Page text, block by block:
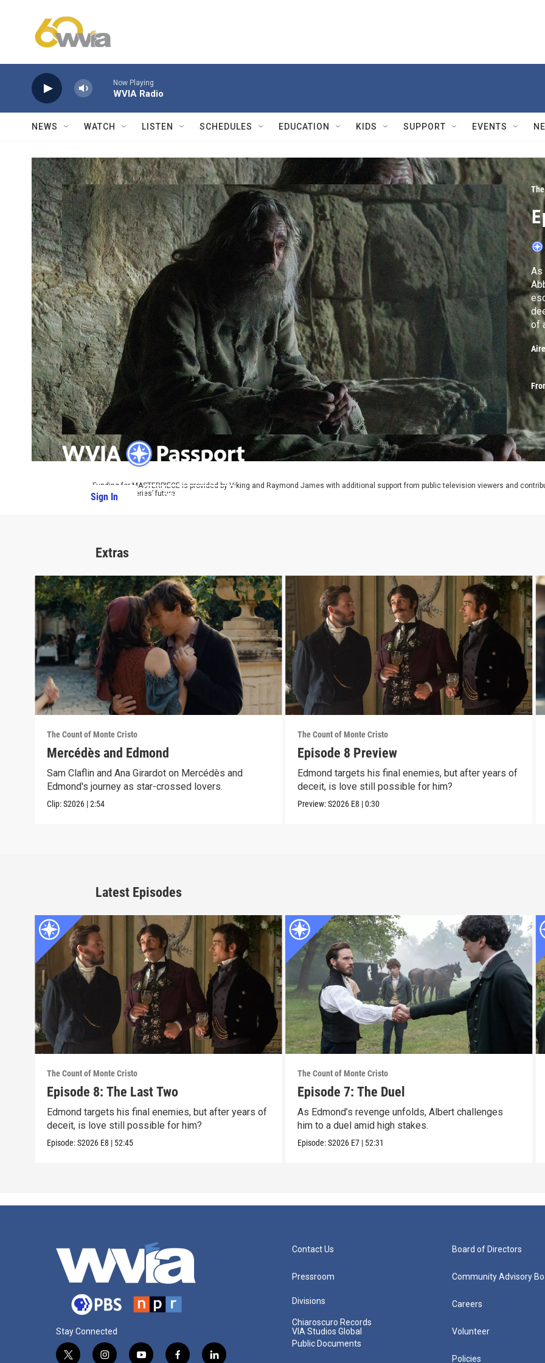
Now Playing
WVIA Radio
NEWS WATCH LISTEN SCHEDULES EDUCATION KIDS SUPPORT EVENTS
Sign In PBS Passport
As
of
Funding for MASTERPIECE is provided by Viking and Raymond James with additional support from public television viewers and
ensure the series’ future.
Extras
The Count of Monte Cristo
Mercédès and Edmond
Sam Claflin and Ana Girardot on Mercédès and
Edmond's journey as star-crossed lovers.
Clip:S2026 |2:54
The Count of Monte Cristo
Episode 8 Preview
Edmond targets his final enemies, but after years of
deceit, is love still possible for him?
Preview:S2026 E8 |0:30
Latest Episodes
The Count of Monte Cristo
Episode 8: The Last Two
Edmond targets his final enemies, but after years of
deceit, is love still possible for him?
Episode:S2026 E8 | 52:45
The Count of Monte Cristo
Episode 7: The Duel
As Edmond’s revenge unfolds, Albert challenges
him to a duel amid high stakes.
Episode:S2026 E7 | 52:31
Stay Connected
t i y f l
Contact Us
Pressroom
Divisions
Chiaroscuro Records
VIA Studios Global
Public Documents
Board of Directors
Community Advisory
Careers
Volunteer
Policies